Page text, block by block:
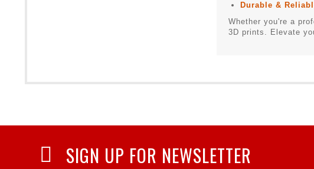
Durable &
Whether you're a
3D prints. Elevate
SIGN UP FOR NEWSLETTER